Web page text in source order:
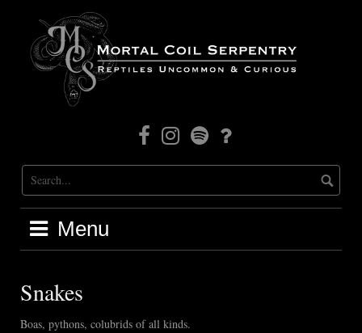
content
FacebookInstagram
Mortal
Coil
Radio
Patreon
Menu
Snakes
Boas, pythons, colubrids of all kinds.